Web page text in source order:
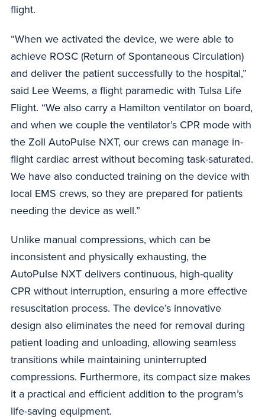
flight.
“When we activated the device, we were able to
achieve ROSC (Return of Spontaneous Circulation)
and deliver the patient successfully to the hospital,”
said Lee Weems, a flight paramedic with Tulsa Life
Flight. “We also carry a Hamilton ventilator on board,
and when we couple the ventilator’s CPR mode with
the Zoll AutoPulse NXT, our crews can manage in-
flight cardiac arrest without becoming task-saturated.
We have also conducted training on the device with
local EMS crews, so they are prepared for patients
needing the device as well.”
Unlike manual compressions, which can be
inconsistent and physically exhausting, the
AutoPulse NXT delivers continuous, high-quality
CPR without interruption, ensuring a more effective
resuscitation process. The device’s innovative
design also eliminates the need for removal during
patient loading and unloading, allowing seamless
transitions while maintaining uninterrupted
compressions. Furthermore, its compact size makes
it a practical and efficient addition to the program’s
life-saving equipment.